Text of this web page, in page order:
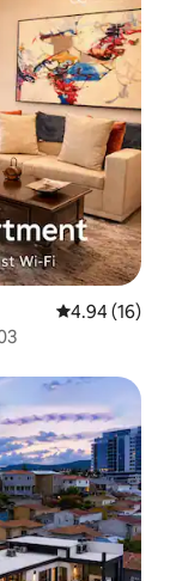
4.94 out of 5
4.94 (16)